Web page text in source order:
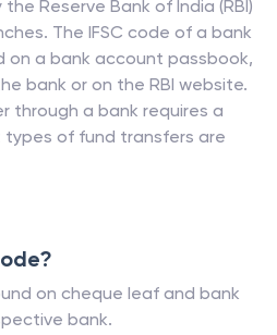
Reserve Bank of India (RBI)
The IFSC code of a bank
on a bank account passbook,
bank or on the RBI website.
through a bank requires a
types of fund transfers are
on cheque leaf and bank
bank.